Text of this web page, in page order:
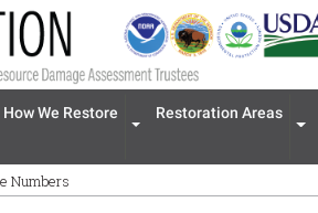
menu 'About Us'
How We Restore
Expand menu 'How We
Restoration Areas
Numbers